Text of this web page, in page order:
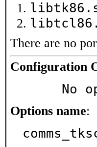
There are no
Configuration
Options name: